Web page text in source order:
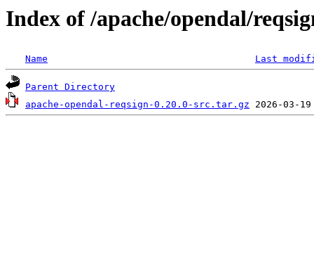
Index of /apache/opendal/
Name Last
Parent Directory
apache-opendal-reqsign-0.20.0-src.tar.gz